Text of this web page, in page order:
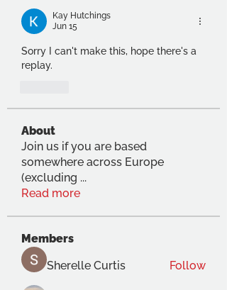
Kay Hutchings
Jun 15
Sorry I can't make this, hope there's a
replay.
About
Join us if you are based
somewhere across Europe
(excluding ...
Read more
Members
Sherelle Curtis
Follow